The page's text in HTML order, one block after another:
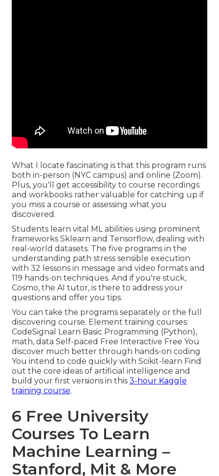
What I locate fascinating is that this program runs
both in-person (NYC campus) and online (Zoom).
Plus, you'll get accessibility to course recordings
and workbooks rather valuable for catching up if
you miss a course or assessing what you
discovered.
Students learn vital ML abilities using prominent
frameworks Sklearn and Tensorflow, dealing with
real-world datasets. The five programs in the
understanding path stress sensible execution
with 32 lessons in message and video formats and
119 hands-on techniques. And if you're stuck,
Cosmo, the AI tutor, is there to address your
questions and offer you tips.
You can take the programs separately or the full
discovering course. Element training courses:
CodeSignal Learn Basic Programming (Python),
math, data Self-paced Free Interactive Free You
discover much better through hands-on coding
You intend to code quickly with Scikit-learn Find
out the core ideas of artificial intelligence and
build your first versions in this 3-hour Kaggle
training course.
6 Free University
Courses To Learn
Machine Learning –
Stanford, Mit & More